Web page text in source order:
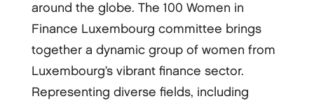
around the globe. The 100 Women in
Finance Luxembourg committee brings
together a dynamic group of women from
Luxembourg’s vibrant finance sector.
Representing diverse fields, including